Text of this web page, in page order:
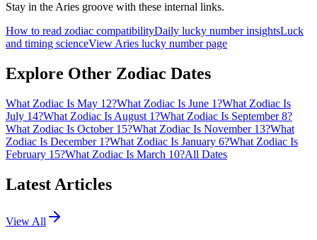
Stay in the Aries groove with these internal links.
How to read zodiac compatibilityDaily lucky number insightsLuck
and timing scienceView Aries lucky number page
Explore Other Zodiac Dates
What Zodiac Is May 12?What Zodiac Is June 1?What Zodiac Is
July 14?What Zodiac Is August 1?What Zodiac Is September 8?
What Zodiac Is October 15?What Zodiac Is November 13?What
Zodiac Is December 1?What Zodiac Is January 6?What Zodiac Is
February 15?What Zodiac Is March 10?All Dates
Latest Articles
View All